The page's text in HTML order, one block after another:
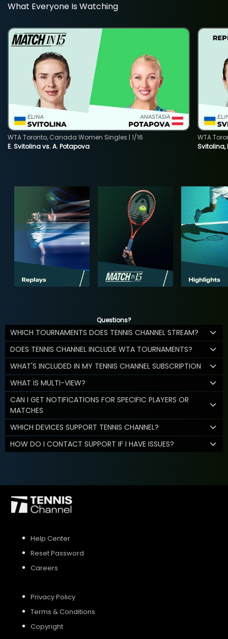
What Everyone Is Watching
E. Svitolina vs. A. Potapova
WTA Toronto, Canada Women Singles | 1/16
Svitolina,
WTA
Questions?
WHICH TOURNAMENTS DOES TENNIS CHANNEL STREAM?
DOES TENNIS CHANNEL INCLUDE WTA TOURNAMENTS?
WHAT'S INCLUDED IN MY TENNIS CHANNEL SUBSCRIPTION
WHAT IS MULTI-VIEW?
CAN I GET NOTIFICATIONS FOR SPECIFIC PLAYERS OR
MATCHES
WHICH DEVICES SUPPORT TENNIS CHANNEL?
HOW DO I CONTACT SUPPORT IF I HAVE ISSUES?
Help Center
Reset Password
Careers
Privacy Policy
Terms & Conditions
Copyright